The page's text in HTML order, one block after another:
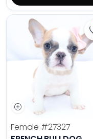
Female #27327